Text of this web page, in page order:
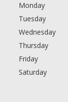
Monday
Tuesday
Wednesday
Thursday
Friday
Saturday